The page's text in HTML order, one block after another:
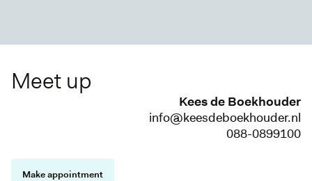
Meet up
Kees de Boekhouder
info@keesdeboekhouder.nl
088-0899100
Make appointment